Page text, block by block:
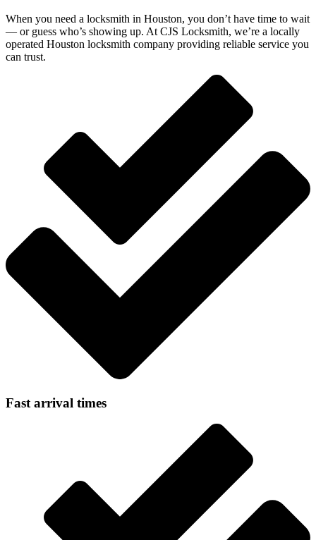
When you need a locksmith in Houston, you don’t have time to wait
— or guess who’s showing up. At CJS Locksmith, we’re a locally
operated Houston locksmith company providing reliable service you
can trust.
Fast arrival times